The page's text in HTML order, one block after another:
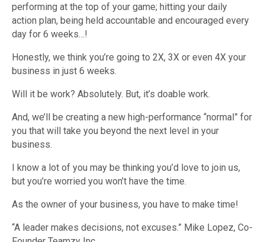
performing at the top of your game; hitting your daily
action plan, being held accountable and encouraged every
day for 6 weeks…!
Honestly, we think you’re going to 2X, 3X or even 4X your
business in just 6 weeks.
Will it be work? Absolutely. But, it’s doable work.
And, we’ll be creating a new high-performance “normal” for
you that will take you beyond the next level in your
business.
I know a lot of you may be thinking you’d love to join us,
but you’re worried you won’t have the time.
As the owner of your business, you have to make time!
“A leader makes decisions, not excuses.” Mike Lopez, Co-